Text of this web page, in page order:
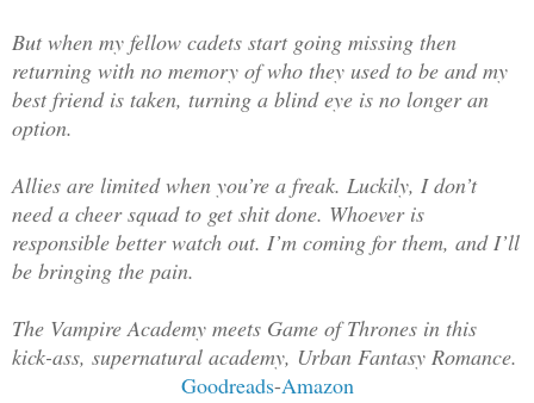
But when my fellow cadets start going missing then
returning with no memory of who they used to be and my
best friend is taken, turning a blind eye is no longer an
option.
Allies are limited when you’re a freak. Luckily, I don’t
need a cheer squad to get shit done. Whoever is
responsible better watch out. I’m coming for them, and I’ll
be bringing the pain.
The Vampire Academy meets Game of Thrones in this
kick-ass, supernatural academy, Urban Fantasy Romance.
Goodreads-Amazon